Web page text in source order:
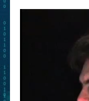
How To Submit a